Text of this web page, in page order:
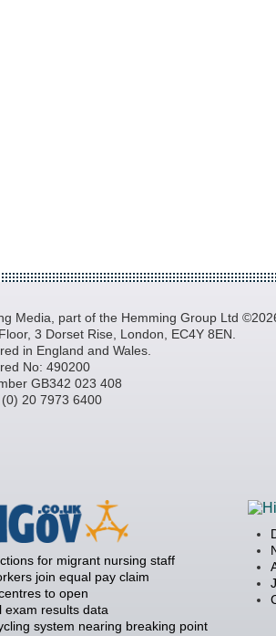
Media, part of the Hemming Group Ltd
3 Dorset Rise, London, EC4Y 8EN.
in England and Wales.
No: 490200
GB342 023 408
(0) 20 7973 6400
for migrant nursing staff
join equal pay claim
to open
exam results data
system nearing breaking point